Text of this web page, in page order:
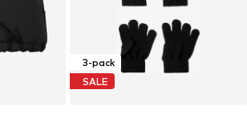
3-pack
SALE